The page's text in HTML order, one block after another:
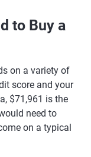
to Buy a
on a variety of
score and your
$71,961 is the
need to
on a typical